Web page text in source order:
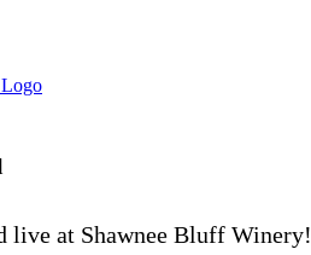
live at Shawnee Bluff Winery!